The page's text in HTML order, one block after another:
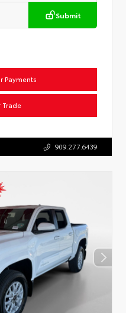
Submit
Payments
Trade
909.277.6439